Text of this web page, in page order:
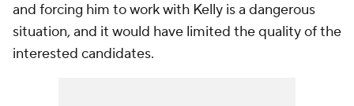
and forcing him to work with Kelly is a dangerous
situation, and it would have limited the quality of the
interested candidates.